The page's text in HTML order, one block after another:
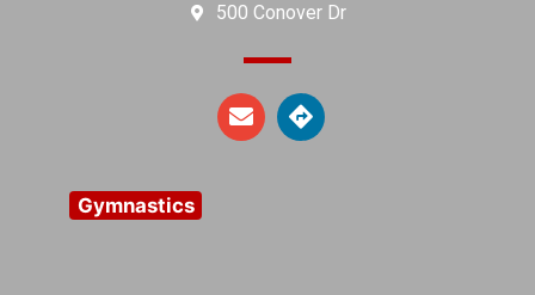
500 Conover Dr
Gymnastics